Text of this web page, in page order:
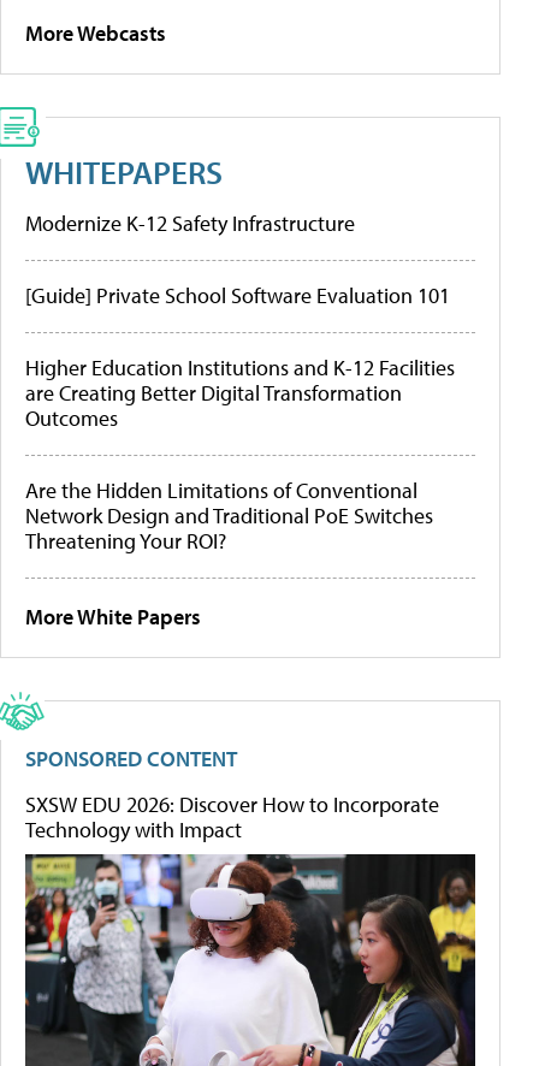
More Webcasts
WHITEPAPERS
Modernize K-12 Safety Infrastructure
[Guide] Private School Software Evaluation 101
Higher Education Institutions and K-12 Facilities
are Creating Better Digital Transformation
Outcomes
Are the Hidden Limitations of Conventional
Network Design and Traditional PoE Switches
Threatening Your ROI?
More White Papers
SPONSORED CONTENT
SXSW EDU 2026: Discover How to Incorporate
Technology with Impact